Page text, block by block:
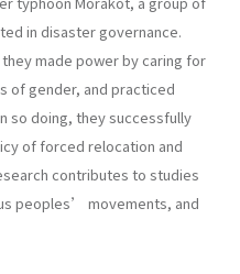
in disaster governance.
made power by caring for
of gender, and practiced
so doing, they successfully
of forced relocation and
contributes to studies
peoples’ movements, and